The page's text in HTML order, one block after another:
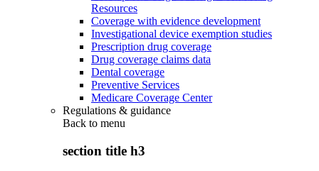
Resources
Coverage with evidence development
Investigational device exemption studies
Prescription drug coverage
Drug coverage claims data
Dental coverage
Preventive Services
Medicare Coverage Center
Regulations & guidance
Back to menu
section title h3